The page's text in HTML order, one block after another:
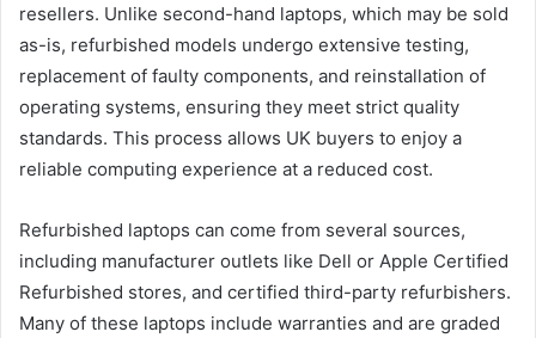
resellers. Unlike second-hand laptops, which may be sold
as-is, refurbished models undergo extensive testing,
replacement of faulty components, and reinstallation of
operating systems, ensuring they meet strict quality
standards. This process allows UK buyers to enjoy a
reliable computing experience at a reduced cost.
Refurbished laptops can come from several sources,
including manufacturer outlets like Dell or Apple Certified
Refurbished stores, and certified third-party refurbishers.
Many of these laptops include warranties and are graded